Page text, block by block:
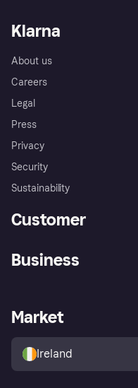
Klarna
About us
Careers
Legal
Press
Privacy
Security
Sustainability
Customer
Store Directory
Buyer protection policy
Business
Business log in
Market
Ireland